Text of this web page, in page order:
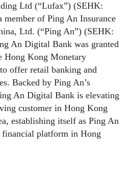
Ltd (“Lufax”) (SEHK:
of Ping An Insurance
Ltd. (“Ping An”) (SEHK:
An Digital Bank was granted
Hong Kong Monetary
offer retail banking and
Backed by Ping An’s
An Digital Bank is elevating
customer in Hong Kong
establishing itself as Ping An
financial platform in Hong